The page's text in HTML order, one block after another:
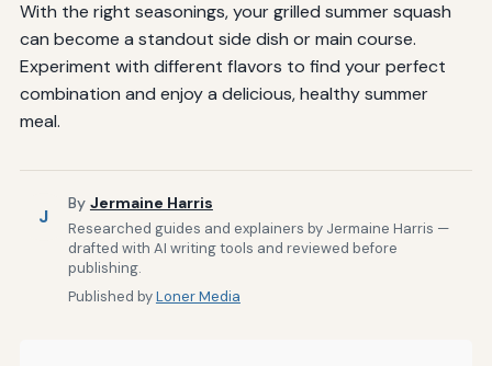
With the right seasonings, your grilled summer squash
can become a standout side dish or main course.
Experiment with different flavors to find your perfect
combination and enjoy a delicious, healthy summer
meal.
J
By Jermaine Harris
Researched guides and explainers by Jermaine Harris —
drafted with AI writing tools and reviewed before
publishing.
Published byLoner Media